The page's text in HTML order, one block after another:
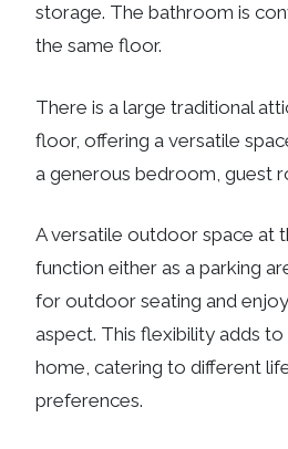
storage. The bathroom is
the same floor.
There is a large traditional
floor, offering a versatile
a generous bedroom, guest
A versatile outdoor space at
function either as a parking
for outdoor seating and
aspect. This flexibility adds
home, catering to different
preferences.